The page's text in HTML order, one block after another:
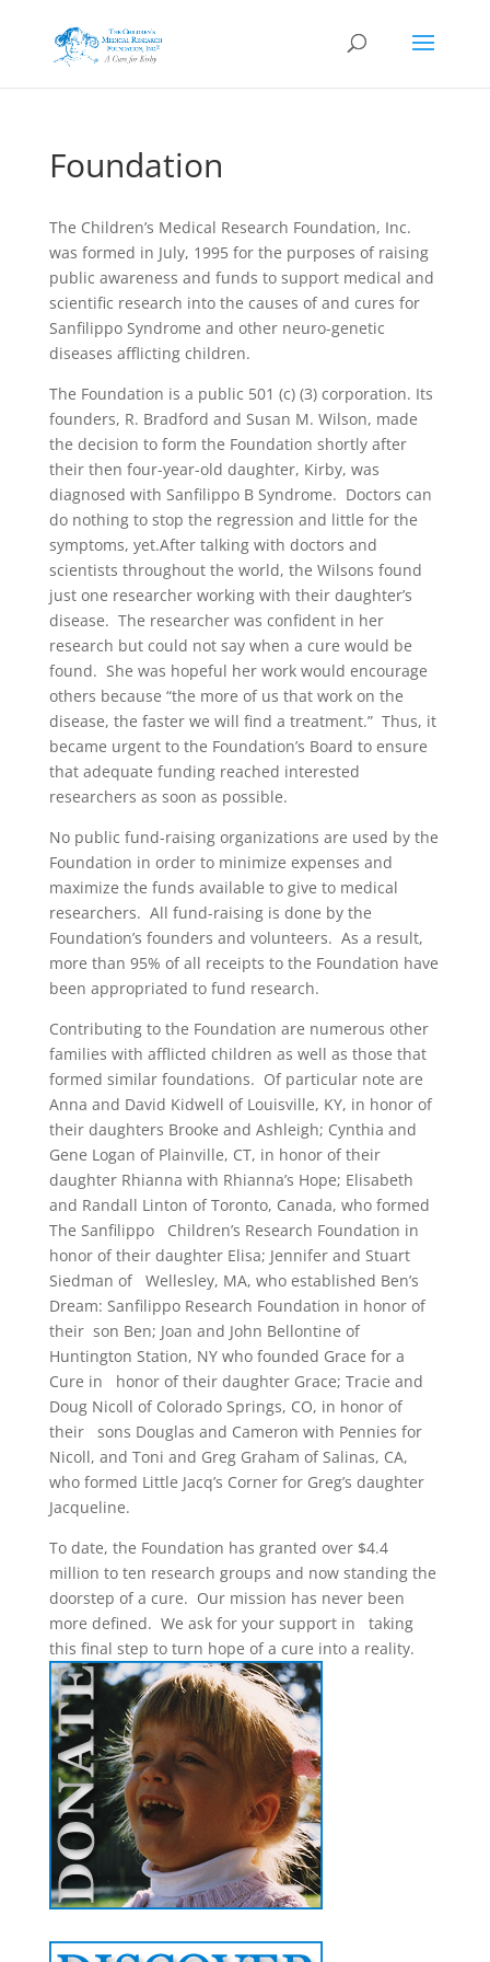
Foundation
The Children’s Medical Research Foundation, Inc.
was formed in July, 1995 for the purposes of raising
public awareness and funds to support medical and
scientific research into the causes of and cures for
Sanfilippo Syndrome and other neuro-genetic
diseases afflicting children.
The Foundation is a public 501 (c) (3) corporation. Its
founders, R. Bradford and Susan M. Wilson, made
the decision to form the Foundation shortly after
their then four-year-old daughter, Kirby, was
diagnosed with Sanfilippo B Syndrome. Doctors can
do nothing to stop the regression and little for the
symptoms, yet.After talking with doctors and
scientists throughout the world, the Wilsons found
just one researcher working with their daughter’s
disease. The researcher was confident in her
research but could not say when a cure would be
found. She was hopeful her work would encourage
others because “the more of us that work on the
disease, the faster we will find a treatment.” Thus, it
became urgent to the Foundation’s Board to ensure
that adequate funding reached interested
researchers as soon as possible.
No public fund-raising organizations are used by the
Foundation in order to minimize expenses and
maximize the funds available to give to medical
researchers. All fund-raising is done by the
Foundation’s founders and volunteers. As a result,
more than 95% of all receipts to the Foundation have
been appropriated to fund research.
Contributing to the Foundation are numerous other
families with afflicted children as well as those that
formed similar foundations. Of particular note are
Anna and David Kidwell of Louisville, KY, in honor of
their daughters Brooke and Ashleigh; Cynthia and
Gene Logan of Plainville, CT, in honor of their
daughter Rhianna with Rhianna’s Hope; Elisabeth
and Randall Linton of Toronto, Canada, who formed
The Sanfilippo Children’s Research Foundation in
honor of their daughter Elisa; Jennifer and Stuart
Siedman of Wellesley, MA, who established Ben’s
Dream: Sanfilippo Research Foundation in honor of
their son Ben; Joan and John Bellontine of
Huntington Station, NY who founded Grace for a
Cure in honor of their daughter Grace; Tracie and
Doug Nicoll of Colorado Springs, CO, in honor of
their sons Douglas and Cameron with Pennies for
Nicoll, and Toni and Greg Graham of Salinas, CA,
who formed Little Jacq’s Corner for Greg’s daughter
Jacqueline.
To date, the Foundation has granted over $4.4
million to ten research groups and now standing the
doorstep of a cure. Our mission has never been
more defined. We ask for your support in taking
this final step to turn hope of a cure into a reality.